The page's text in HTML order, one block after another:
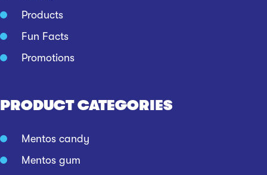
Products
Fun Facts
Promotions
PRODUCT CATEGORIES
Mentos candy
Mentos gum